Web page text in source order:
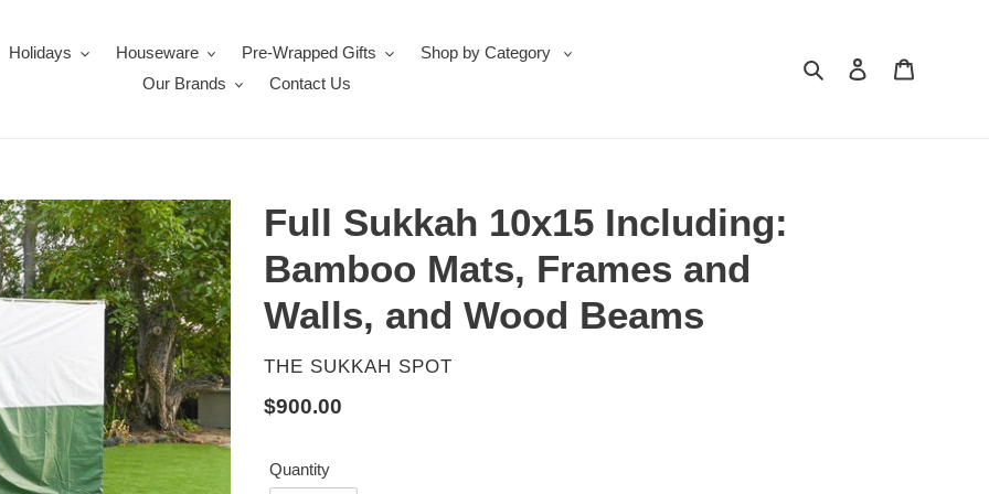
Holidays Houseware Pre-Wrapped Gifts
Shop by Category
Our Brands
Contact Us
Search Log in
Full Sukkah 10x15 Including:
Bamboo Mats, Frames and
Walls, and Wood Beams
VENDOR
THE SUKKAH SPOT
Regular
$900.00
Quantity